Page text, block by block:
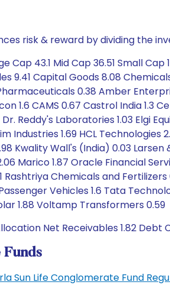
risk & reward by dividing the
Cap 43.1 Mid Cap 36.51 Small
9.41 Capital Goods 8.08
0.38 Amber
1.6 CAMS 0.67 Castrol India 1.3
Reddy's Laboratories 1.03 Elgi
Industries 1.69 HCL
Kwality Wall's (India) 0.03
Marico 1.87 Oracle Financial
Rashtriya Chemicals and
Vehicles 1.6 Tata
1.88 Voltamp Transformers 0.59
Net Receivables 1.82
Funds
Sun Life Conglomerate Fund